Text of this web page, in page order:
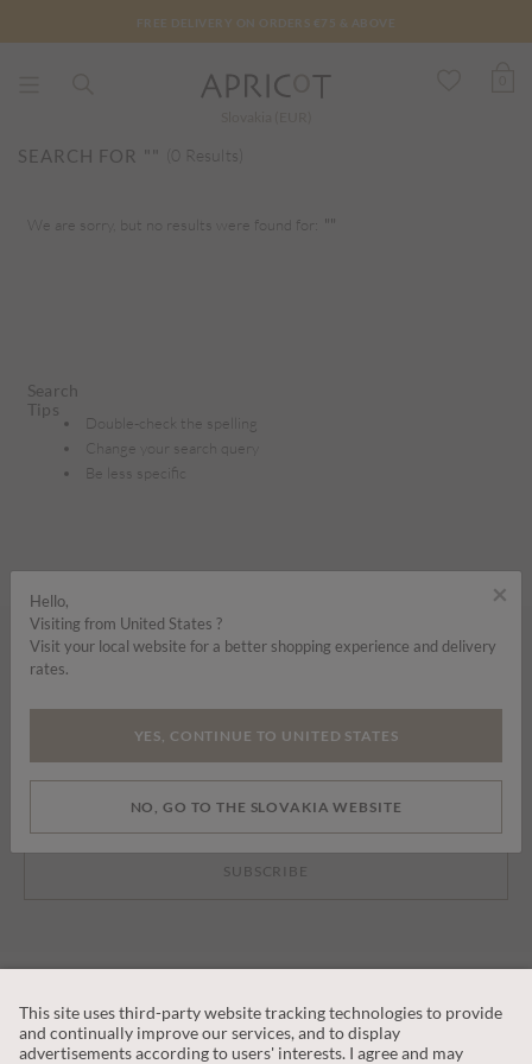
FREE DELIVERY ON ORDERS €75 & ABOVE
SEARCH FOR "" (0 Results)
We are sorry, but no results were found for: ""
Search
Tips
Double-check the spelling
Change your search query
Be less specific
SIGN UP TO OUR NEWSLETTER
SUBSCRIBE
By signing up you are consenting to receive marketing emails, SMS and
other promotions on social media and search advertising platforms.
CUSTOMER SERVICE
×
Hello,
Visiting from United States ?
Visit your local website for a better shopping experience and delivery
rates.
YES, CONTINUE TO UNITED STATES
NO, GO TO THE SLOVAKIA WEBSITE